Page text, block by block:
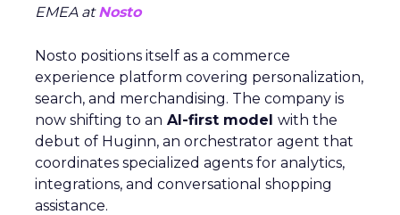
EMEA atNosto
Nosto positions itself as a commerce
experience platform covering personalization,
search, and merchandising. The company is
now shifting to an AI-first model with the
debut of Huginn, an orchestrator agent that
coordinates specialized agents for analytics,
integrations, and conversational shopping
assistance.